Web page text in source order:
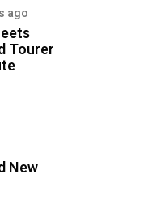
ago
Tourer
New